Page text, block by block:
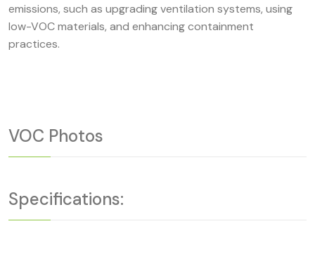
emissions, such as upgrading ventilation systems, using
low-VOC materials, and enhancing containment
practices.
VOC Photos
Specifications: